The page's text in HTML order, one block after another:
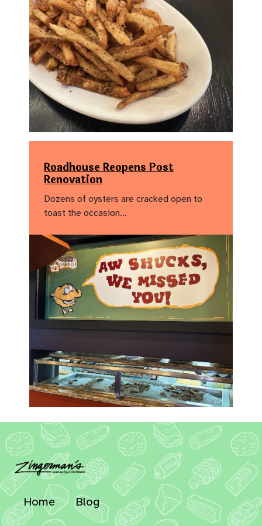
Roadhouse Reopens Post
Renovation
Dozens of oysters are cracked open to
toast the occasion…
Home Blog